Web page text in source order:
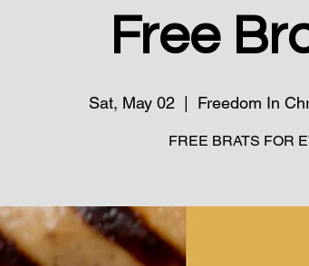
Free
Sat, May 02
  |
Freedom In
FREE BRATS FOR